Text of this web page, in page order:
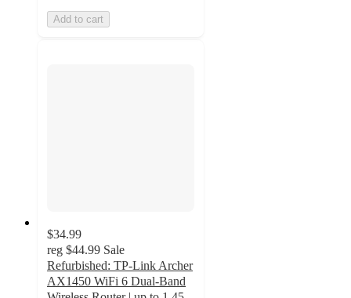
Add to cart
$34.99
reg $44.99 Sale
Refurbished: TP-Link Archer
AX1450 WiFi 6 Dual-Band